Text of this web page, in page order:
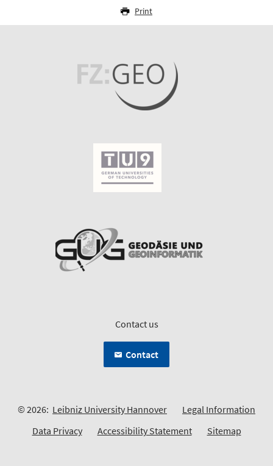
Print
Contact us
Contact
© 2026: Leibniz University Hannover
Legal Information
Data Privacy
Accessibility Statement Sitemap